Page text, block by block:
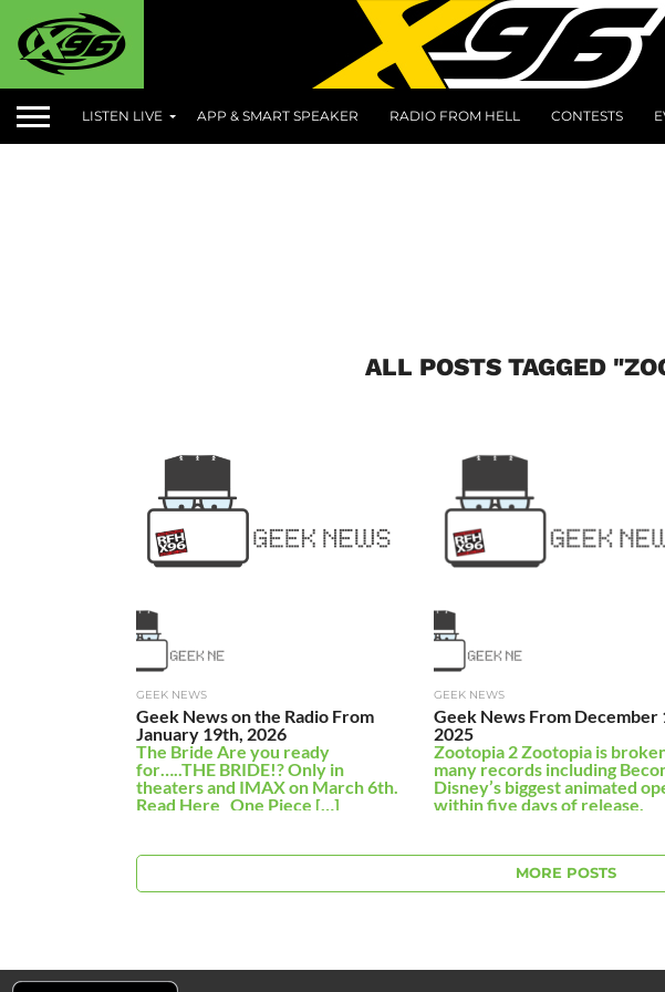
LISTEN LIVE APP & SMART SPEAKER RADIO FROM HELL CONTESTS
ALL POSTS TAGGED
GEEK NEWS
Geek News on the Radio From
January 19th, 2026
The Bride Are you ready
for…..THE BRIDE!? Only in
theaters and IMAX on March 6th.
Read Here One Piece […]
GEEK NEWS
Geek News From December
2025
Zootopia 2 Zootopia is
many records including
Disney’s biggest animated
within five days of release,
MORE POSTS